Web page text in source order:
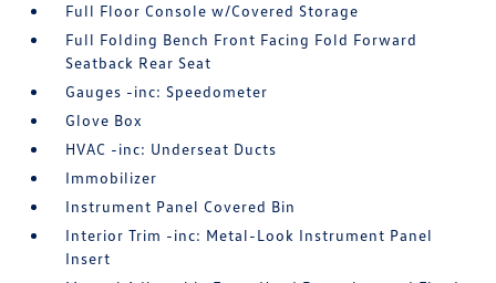
Full Floor Console w/Covered Storage
Full Folding Bench Front Facing Fold Forward
Seatback Rear Seat
Gauges -inc: Speedometer
Glove Box
HVAC -inc: Underseat Ducts
Immobilizer
Instrument Panel Covered Bin
Interior Trim -inc: Metal-Look Instrument Panel
Insert